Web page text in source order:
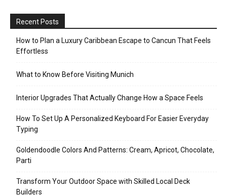
Recent Posts
How to Plan a Luxury Caribbean Escape to Cancun That Feels
Effortless
What to Know Before Visiting Munich
Interior Upgrades That Actually Change How a Space Feels
How To Set Up A Personalized Keyboard For Easier Everyday
Typing
Goldendoodle Colors And Patterns: Cream, Apricot, Chocolate,
Parti
Transform Your Outdoor Space with Skilled Local Deck
Builders